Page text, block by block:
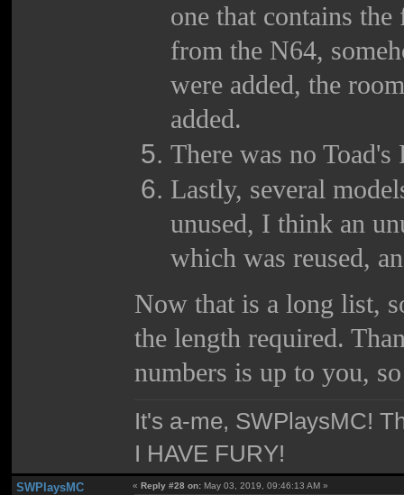
one that contains
from the N64,
were added, the
added.
There was no
Lastly, several
unused, I think an
which was reused,
Now that is a long list,
the length required.
numbers is up to you,
It's a-me, SWPlaysMC!
I HAVE FURY!
SWPlaysMC «Reply #28 on: May 03, 2019, 09:46:13 AM »